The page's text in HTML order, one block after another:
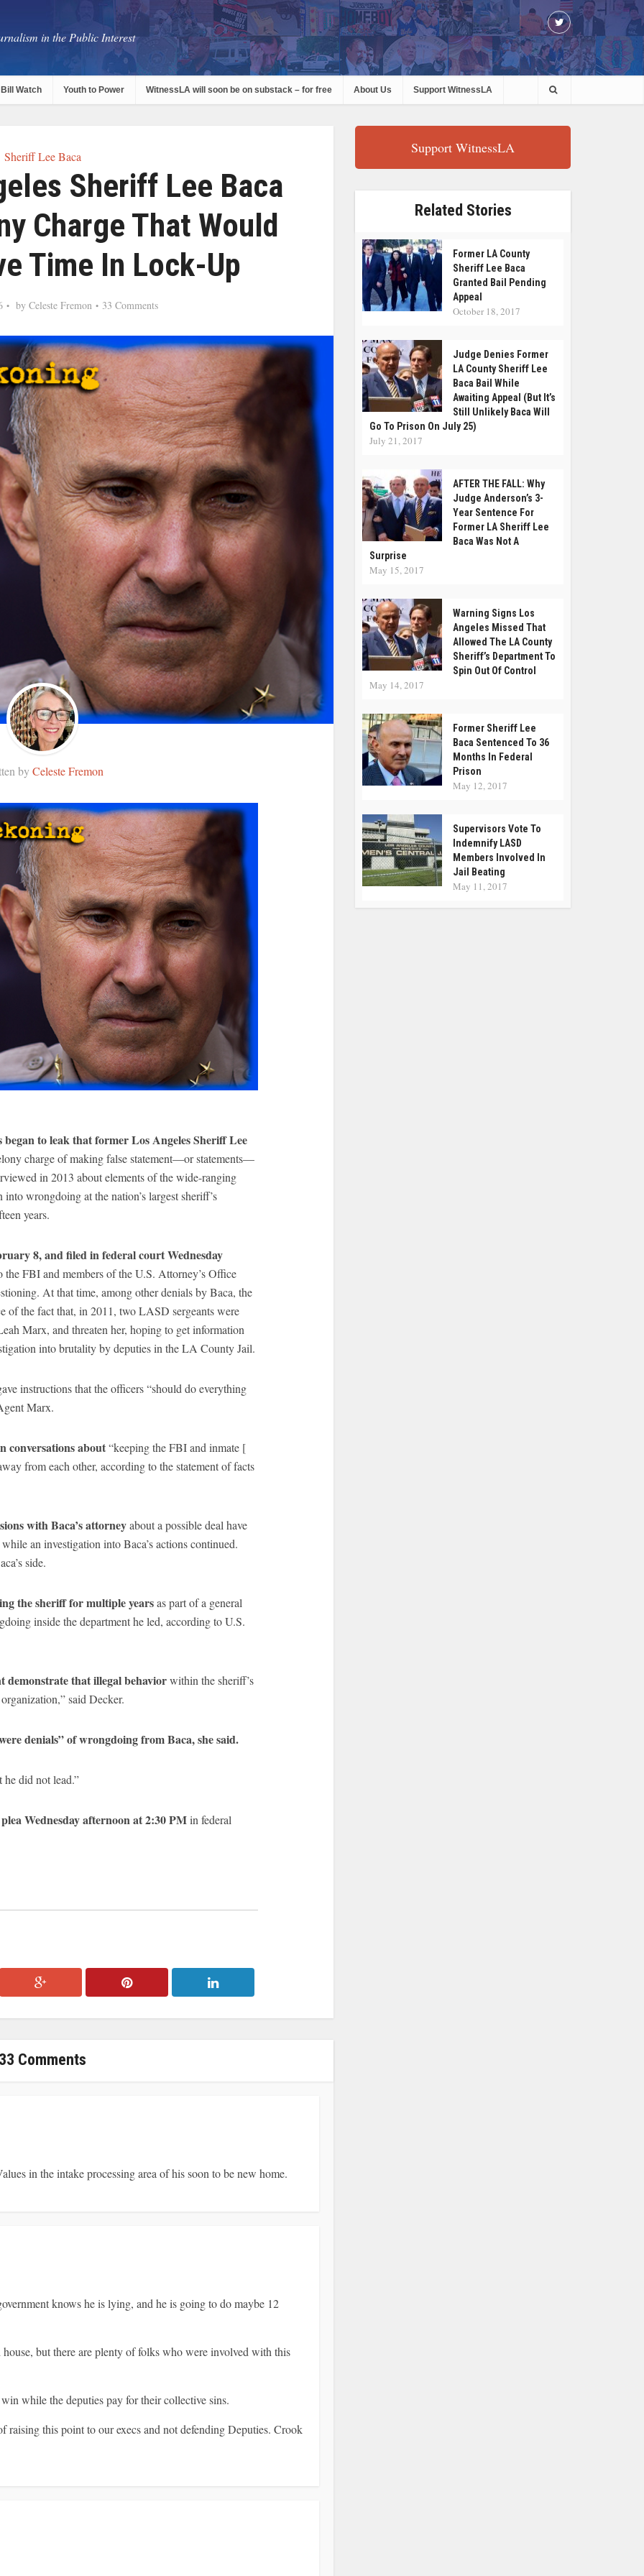
in the Public Interest
Bill Watch Youth to Power WitnessLA will soon be on substack – for free About Us Support WitnessLA
Sheriff Lee Baca
Sheriff Lee Baca
Charge That Would
Time In Lock-Up
by Celeste Fremon 33 Comments
byCeleste Fremon
to leak that former Los Angeles Sheriff Lee
charge of making false statement—or statements—
in 2013 about elements of the wide-ranging
wrongdoing at the nation’s largest sheriff’s
years.
8, and filed in federal court Wednesday
FBI and members of the U.S. Attorney’s Office
At that time, among other denials by Baca, the
of the fact that, in 2011, two LASD sergeants were
Marx, and threaten her, hoping to get information
into brutality by deputies in the LA County Jail.
instructions that the officers “should do everything
Marx.
conversations about“keeping the FBI and inmate [
from each other, according to the statement of facts
with Baca’s attorneyabout a possible deal have
an investigation into Baca’s actions continued.
side.
the sheriff for multiple yearsas part of a general
inside the department he led, according to U.S.
demonstrate that illegal behaviorwithin the sheriff’s
said Decker.
denials” of wrongdoing from Baca, she said.
did not lead.”
Wednesday afternoon at 2:30 PMin federal
Comments
in the intake processing area of his soon to be new home.
knows he is lying, and he is going to do maybe 12
but there are plenty of folks who were involved with this
while the deputies pay for their collective sins.
raising this point to our execs and not defending Deputies. Crook
Support WitnessLA
Related Stories
Former LA County
Sheriff Lee Baca
Granted Bail Pending
Appeal
October 18, 2017
Judge Denies Former
LA County Sheriff Lee
Baca Bail While
Awaiting Appeal (But It’s
Still Unlikely Baca Will
Go To Prison On July 25)
July 21, 2017
AFTER THE FALL: Why
Judge Anderson’s 3-
Year Sentence For
Former LA Sheriff Lee
Baca Was Not A
Surprise
May 15, 2017
Warning Signs Los
Angeles Missed That
Allowed The LA County
Sheriff’s Department To
Spin Out Of Control
May 14, 2017
Former Sheriff Lee
Baca Sentenced To 36
Months In Federal
Prison
May 12, 2017
Supervisors Vote To
Indemnify LASD
Members Involved In
Jail Beating
May 11, 2017